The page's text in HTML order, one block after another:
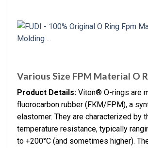
Various Size FPM Material O
Product Details: Viton® O-rings are
fluorocarbon rubber (FKM/FPM), a
elastomer. They are characterized by
temperature resistance, typically
to +200°C (and sometimes higher).